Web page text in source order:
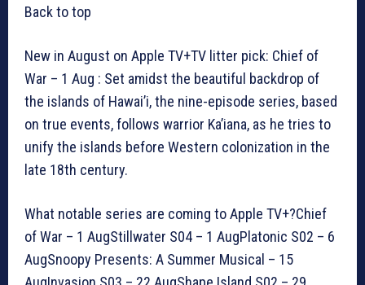
Back to top
New in August on Apple TV+TV litter pick: Chief of
War – 1 Aug : Set amidst the beautiful backdrop of
the islands of Hawai’i, the nine-episode series, based
on true events, follows warrior Ka’iana, as he tries to
unify the islands before Western colonization in the
late 18th century.
What notable series are coming to Apple TV+?Chief
of War – 1 AugStillwater S04 – 1 AugPlatonic S02 – 6
AugSnoopy Presents: A Summer Musical – 15